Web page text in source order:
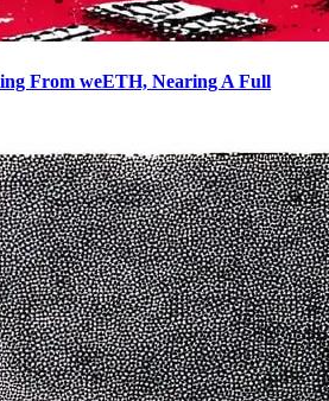
From weETH, Nearing A Full